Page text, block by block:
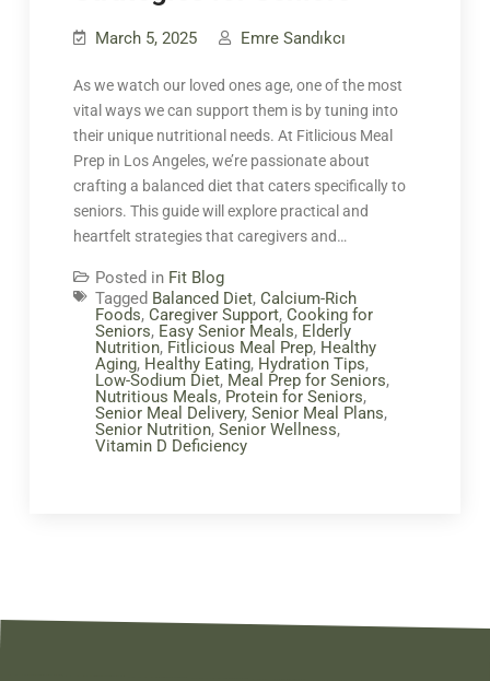
March 5, 2025 Emre Sandıkcı
As we watch our loved ones age, one of the most
vital ways we can support them is by tuning into
their unique nutritional needs. At Fitlicious Meal
Prep in Los Angeles, we’re passionate about
crafting a balanced diet that caters specifically to
seniors. This guide will explore practical and
heartfelt strategies that caregivers and…
Posted in Fit Blog
Tagged Balanced Diet, Calcium-Rich
Foods, Caregiver Support, Cooking for
Seniors, Easy Senior Meals, Elderly
Nutrition, Fitlicious Meal Prep, Healthy
Aging, Healthy Eating, Hydration Tips,
Low-Sodium Diet, Meal Prep for Seniors,
Nutritious Meals, Protein for Seniors,
Senior Meal Delivery, Senior Meal Plans,
Senior Nutrition, Senior Wellness,
Vitamin D Deficiency